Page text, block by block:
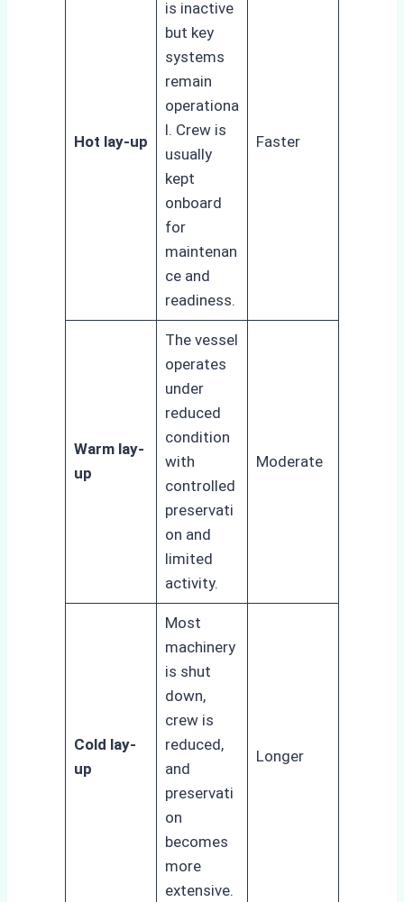
Hot lay-up
is inactive
but key
systems
remain
operationa
l. Crew is
usually
kept
onboard
for
maintenan
ce and
readiness.
Faster
Warm lay-
up
The vessel
operates
under
reduced
condition
with
controlled
preservati
on and
limited
activity.
Moderate
Cold lay-
up
Most
machinery
is shut
down,
crew is
reduced,
and
preservati
on
becomes
more
extensive.
Longer